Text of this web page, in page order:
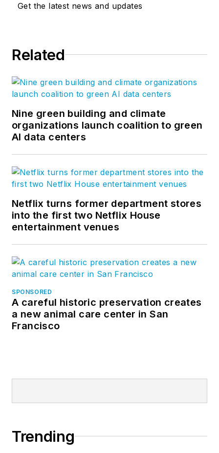
Get the latest news and updates
Related
Nine green building and climate
organizations launch coalition to green
AI data centers
Netflix turns former department stores
into the first two Netflix House
entertainment venues
SPONSORED
A careful historic preservation creates
a new animal care center in San
Francisco
Trending